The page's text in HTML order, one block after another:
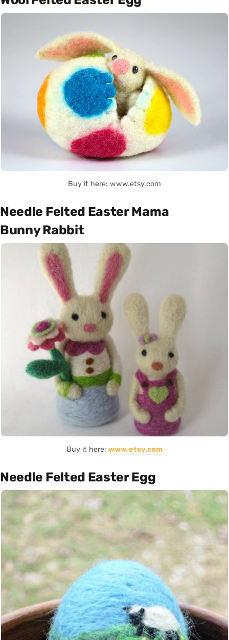
Buy it here: www.etsy.com
Needle Felted Easter Mama
Bunny Rabbit
Buy it here: www.etsy.com
Needle Felted Easter Egg